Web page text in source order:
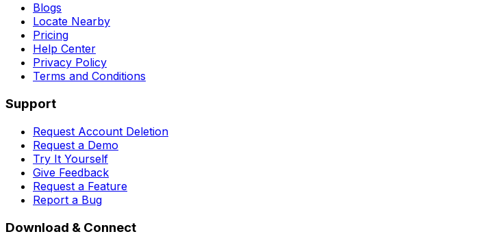
Blogs
Locate Nearby
Pricing
Help Center
Privacy Policy
Terms and Conditions
Support
Request Account Deletion
Request a Demo
Try It Yourself
Give Feedback
Request a Feature
Report a Bug
Download & Connect